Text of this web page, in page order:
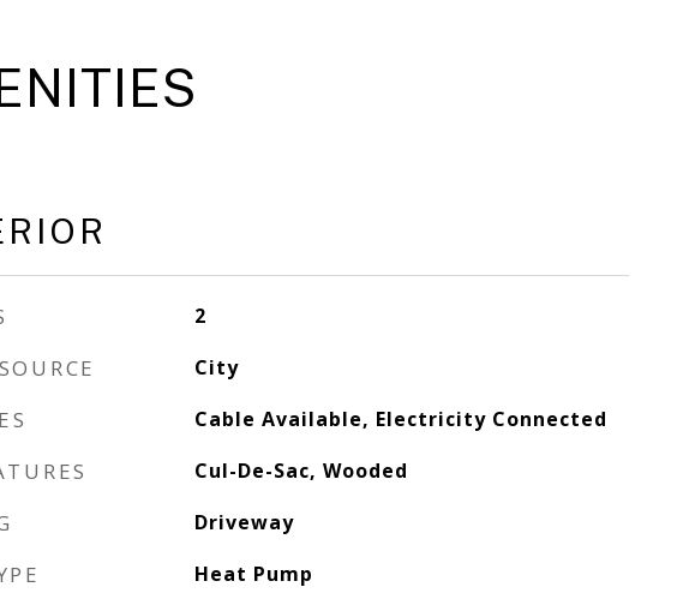
2
City
Cable Available, Electricity Connected
Cul-De-Sac, Wooded
Driveway
Heat Pump